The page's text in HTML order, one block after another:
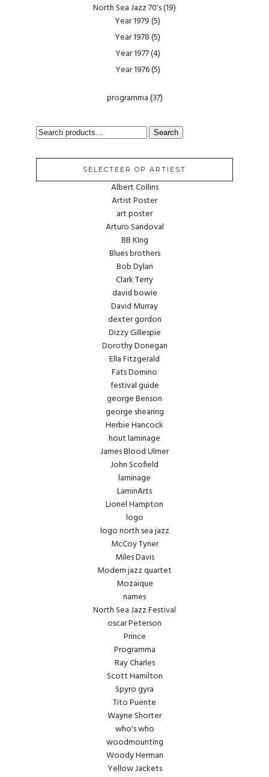
North Sea Jazz 70's(19)
Year 1979(5)
Year 1978(5)
Year 1977(4)
Year 1976(5)
programma(37)
SEARCH
Search
SELECTEER OP ARTIEST
Albert Collins
Artist Poster
art poster
Arturo Sandoval
BB KIng
Blues brothers
Bob Dylan
Clark Terry
david bowie
David Murray
dexter gordon
Dizzy Gillespie
Dorothy Donegan
Ella Fitzgerald
Fats Domino
festival guide
george Benson
george shearing
Herbie Hancock
hout laminage
James Blood Ulmer
John Scofield
laminage
LaminArts
Lionel Hampton
logo
logo north sea jazz
McCoy Tyner
Miles Davis
Modern jazz quartet
Mozaique
names
North Sea Jazz Festival
oscar Peterson
Prince
Programma
Ray Charles
Scott Hamilton
Spyro gyra
Tito Puente
Wayne Shorter
who's who
woodmounting
Woody Herman
Yellow Jackets